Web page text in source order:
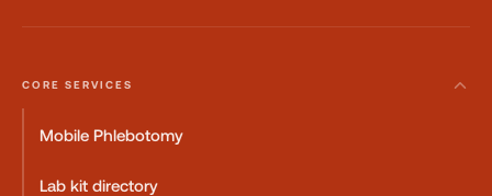
CORE SERVICES
Mobile Phlebotomy
Lab kit directory